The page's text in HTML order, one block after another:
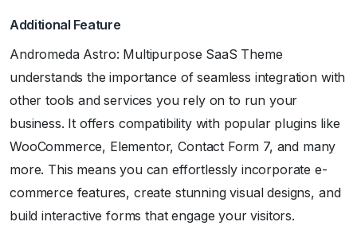
Additional Feature
Andromeda Astro: Multipurpose SaaS Theme
understands the importance of seamless integration with
other tools and services you rely on to run your
business. It offers compatibility with popular plugins like
WooCommerce, Elementor, Contact Form 7, and many
more. This means you can effortlessly incorporate e-
commerce features, create stunning visual designs, and
build interactive forms that engage your visitors.